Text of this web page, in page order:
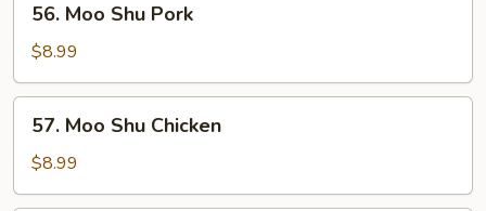
Moo
Shu
Pork
56. Moo Shu Pork
$8.99
Moo
Shu
Chicken
57. Moo Shu Chicken
$8.99